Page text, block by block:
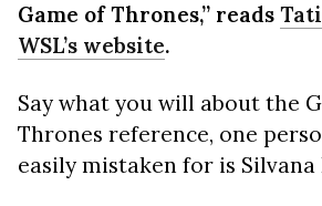
Game of Thrones,” reads
WSL’s website.
Say what you will about the
Thrones reference, one
easily mistaken for is Silvana